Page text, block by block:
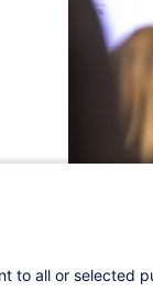
to all or selected